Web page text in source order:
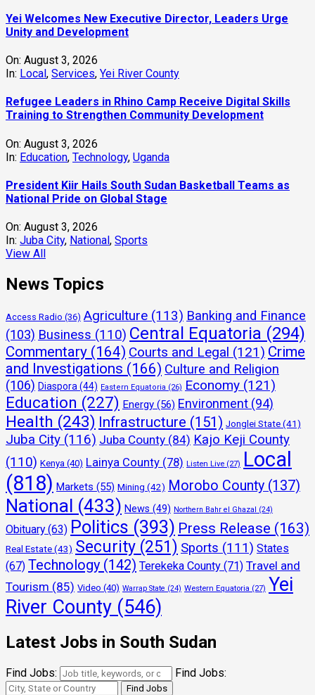
Yei Welcomes New Executive Director, Leaders Urge
Unity and Development
On: August 3, 2026
In: Local, Services, Yei River County
Refugee Leaders in Rhino Camp Receive Digital Skills
Training to Strengthen Community Development
On: August 3, 2026
In: Education, Technology, Uganda
President Kiir Hails South Sudan Basketball Teams as
National Pride on Global Stage
On: August 3, 2026
In: Juba City, National , Sports
View All
News Topics
Access Radio (36) Agriculture (113) Banking and Finance
(103) Business (110) Central Equatoria (294)
Commentary (164) Courts and Legal (121) Crime
and Investigations (166) Culture and Religion
(106) Diaspora (44) Eastern Equatoria (26) Economy (121)
Education (227) Energy (56) Environment (94)
Health (243) Infrastructure (151) Jonglei State (41)
Juba City (116) Juba County (84) Kajo Keji County
(110) Kenya (40) Lainya County (78) Listen Live (27) Local
(818) Markets (55) Mining (42) Morobo County (137)
National (433) News (49) Northern Bahr el Ghazal (24)
Obituary (63) Politics (393) Press Release (163)
Real Estate(43) Security (251) Sports (111) States
(67) Technology (142) Terekeka County (71) Travel and
Tourism (85) Video (40) Warrap State (24) Western Equatoria (27) Yei
River County (546)
Latest Jobs in South Sudan
Find Jobs: Find Jobs: